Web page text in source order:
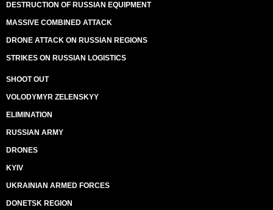
DESTRUCTION OF RUSSIAN EQUIPMENT
MASSIVE COMBINED ATTACK
DRONE ATTACK ON RUSSIAN REGIONS
STRIKES ON RUSSIAN LOGISTICS
SHOOT OUT
VOLODYMYR ZELENSKYY
ELIMINATION
RUSSIAN ARMY
DRONES
KYIV
UKRAINIAN ARMED FORCES
DONETSK REGION